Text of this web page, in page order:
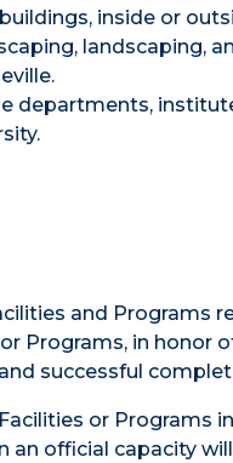
inside or
landscaping,
departments,
and Programs
Programs, in honor
successful
or Programs
an official capacity